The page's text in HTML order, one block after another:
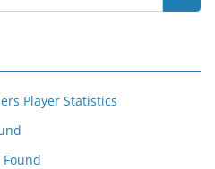
Player Statistics
Found